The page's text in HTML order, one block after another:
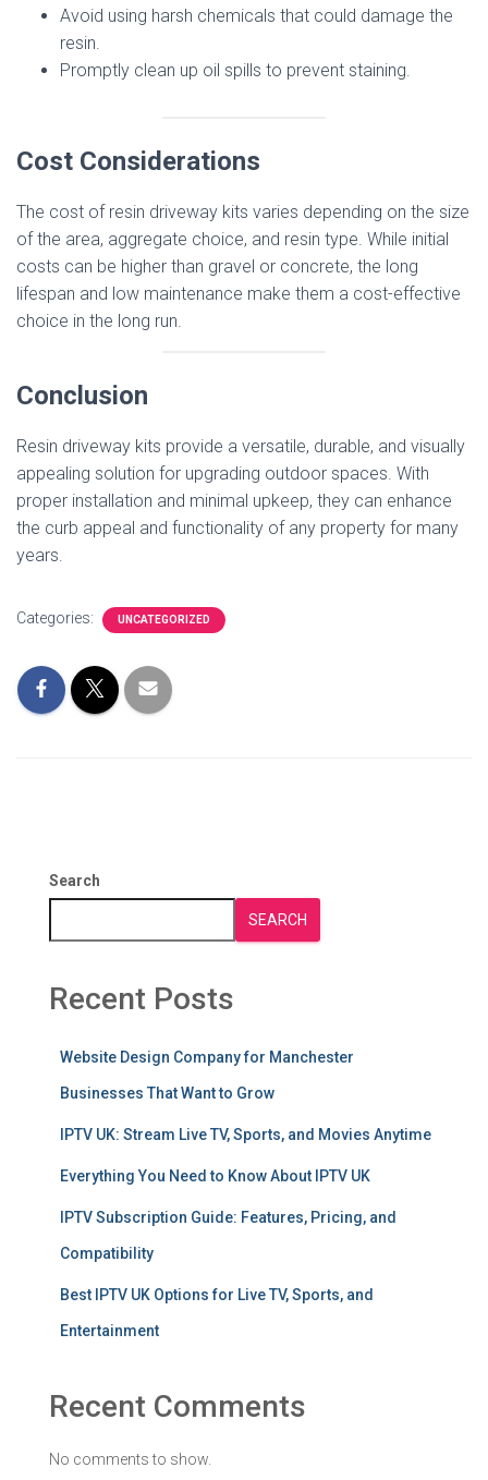
Avoid using harsh chemicals that could damage the
resin.
Promptly clean up oil spills to prevent staining.
Cost Considerations
The cost of resin driveway kits varies depending on the size
of the area, aggregate choice, and resin type. While initial
costs can be higher than gravel or concrete, the long
lifespan and low maintenance make them a cost-effective
choice in the long run.
Conclusion
Resin driveway kits provide a versatile, durable, and visually
appealing solution for upgrading outdoor spaces. With
proper installation and minimal upkeep, they can enhance
the curb appeal and functionality of any property for many
years.
Categories: UNCATEGORIZED
Search
SEARCH
Recent Posts
Website Design Company for Manchester
Businesses That Want to Grow
IPTV UK: Stream Live TV, Sports, and Movies Anytime
Everything You Need to Know About IPTV UK
IPTV Subscription Guide: Features, Pricing, and
Compatibility
Best IPTV UK Options for Live TV, Sports, and
Entertainment
Recent Comments
No comments to show.